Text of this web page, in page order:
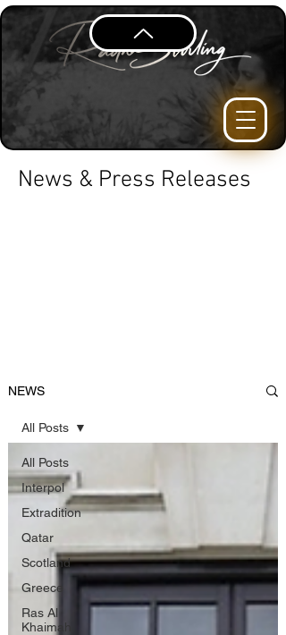
News & Press Releases
NEWS
All Posts
Interpol
Extradition
Qatar
Scotland
Greece
Ras Al
Khaimah
All Posts